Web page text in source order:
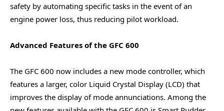
safety by automating specific tasks in the event of an
engine power loss, thus reducing pilot workload.
Advanced Features of the GFC 600
The GFC 600 now includes a new mode controller, which
features a larger, color Liquid Crystal Display (LCD) that
improves the display of mode annunciations. Among the